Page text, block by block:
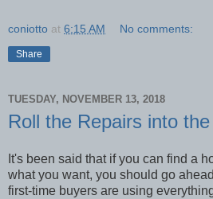
coniotto at 6:15 AM No comments:
Share
TUESDAY, NOVEMBER 13, 2018
Roll the Repairs into
It's been said that if you can find a
what you want, you should go
first-time buyers are using